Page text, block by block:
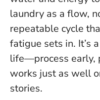
laundry as a flow,
repeatable cycle
fatigue sets in. It’s
life—process early,
works just as well
stories.